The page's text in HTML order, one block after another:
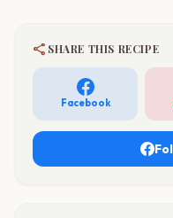
share SHARE THIS RECIPE
Facebook